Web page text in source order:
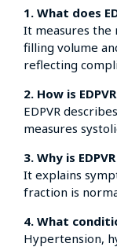
1. What does
It measures
filling volume
reflecting
2. How is
EDPVR
measures
3. Why is
It explains
fraction is
4. What
Hypertension,